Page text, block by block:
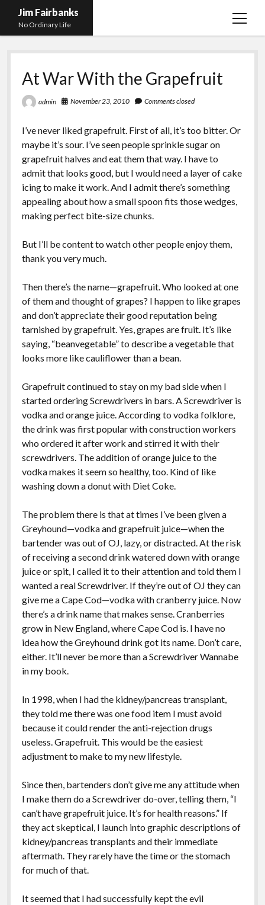
Jim Fairbanks
No Ordinary Life
open
Home
About Me
What Didn’t Kill Me Made Me Stronger open
Fireworks
Waiting for Someone to Die
Hurry Up and Wait, Wait and Hurry Up
Taking the New Body for A Test Drive
Get Your Copy
Blog and Contact Info open
menu
Groping for Focus
Confessions of A Born-Again Diabetic
Links
Videos
Photos
menu
Merchant List
At War With the Grapefruit
admin November 23, 2010 Comments closed
I’ve never liked grapefruit. First of all, it’s too bitter. Or
maybe it’s sour. I’ve seen people sprinkle sugar on
grapefruit halves and eat them that way. I have to
admit that looks good, but I would need a layer of cake
icing to make it work. And I admit there’s something
appealing about how a small spoon fits those wedges,
making perfect bite-size chunks.
But I’ll be content to watch other people enjoy them,
thank you very much.
Then there’s the name—grapefruit. Who looked at one
of them and thought of grapes? I happen to like grapes
and don’t appreciate their good reputation being
tarnished by grapefruit. Yes, grapes are fruit. It’s like
saying, “beanvegetable” to describe a vegetable that
looks more like cauliflower than a bean.
Grapefruit continued to stay on my bad side when I
started ordering Screwdrivers in bars. A Screwdriver is
vodka and orange juice. According to vodka folklore,
the drink was first popular with construction workers
who ordered it after work and stirred it with their
screwdrivers. The addition of orange juice to the
vodka makes it seem so healthy, too. Kind of like
washing down a donut with Diet Coke.
The problem there is that at times I’ve been given a
Greyhound—vodka and grapefruit juice—when the
bartender was out of OJ, lazy, or distracted. At the risk
of receiving a second drink watered down with orange
juice or spit, I called it to their attention and told them I
wanted a real Screwdriver. If they’re out of OJ they can
give me a Cape Cod—vodka with cranberry juice. Now
there’s a drink name that makes sense. Cranberries
grow in New England, where Cape Cod is. I have no
idea how the Greyhound drink got its name. Don’t care,
either. It’ll never be more than a Screwdriver Wannabe
in my book.
In 1998, when I had the kidney/pancreas transplant,
they told me there was one food item I must avoid
because it could render the anti-rejection drugs
useless. Grapefruit. This would be the easiest
adjustment to make to my new lifestyle.
Since then, bartenders don’t give me any attitude when
I make them do a Screwdriver do-over, telling them, “I
can’t have grapefruit juice. It’s for health reasons.” If
they act skeptical, I launch into graphic descriptions of
kidney/pancreas transplants and their immediate
aftermath. They rarely have the time or the stomach
for much of that.
It seemed that I had successfully kept the evil